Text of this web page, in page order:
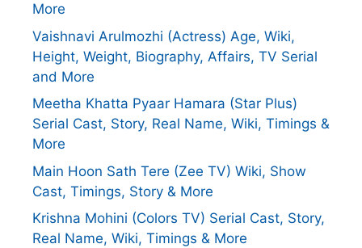
More
Vaishnavi Arulmozhi (Actress) Age, Wiki,
Height, Weight, Biography, Affairs, TV Serial
and More
Meetha Khatta Pyaar Hamara (Star Plus)
Serial Cast, Story, Real Name, Wiki, Timings &
More
Main Hoon Sath Tere (Zee TV) Wiki, Show
Cast, Timings, Story & More
Krishna Mohini (Colors TV) Serial Cast, Story,
Real Name, Wiki, Timings & More